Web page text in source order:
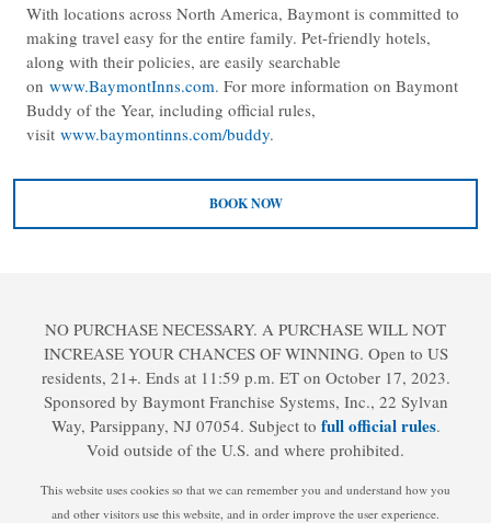
With locations across North America, Baymont is committed to
making travel easy for the entire family. Pet-friendly hotels,
along with their policies, are easily searchable
on www.BaymontInns.com. For more information on Baymont
Buddy of the Year, including official rules,
visit www.baymontinns.com/buddy.
BOOK NOW
NO PURCHASE NECESSARY. A PURCHASE WILL NOT
INCREASE YOUR CHANCES OF WINNING. Open to US
residents, 21+. Ends at 11:59 p.m. ET on October 17, 2023.
Sponsored by Baymont Franchise Systems, Inc., 22 Sylvan
Way, Parsippany, NJ 07054. Subject to full official rules.
Void outside of the U.S. and where prohibited.
This website uses cookies so that we can remember you and understand how you
and other visitors use this website, and in order improve the user experience.